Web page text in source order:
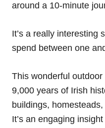
around a 10-minute
It’s a really interesting
spend between one
This wonderful
9,000 years of Irish
buildings,
It’s an engaging